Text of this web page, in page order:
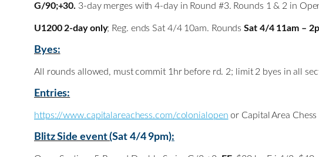
G/90;+30. 3-day merges with 4-day in Round #3. Rounds 1 & 2 in
U1200 2-day only; Reg. ends Sat 4/4 10am. RoundsSat 4/4 11am –
Byes:
All rounds allowed, must commit 1hr before rd. 2; limit 2 byes in all
Entries:
https://www.capitalareachess.com/colonialopen or Capital Area
Blitz Side event (Sat 4/4 9pm):